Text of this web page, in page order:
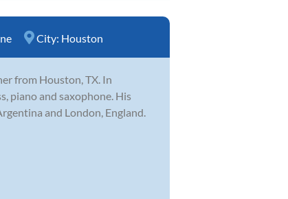
City: Houston
from Houston, TX. In
piano and saxophone. His
and London, England.